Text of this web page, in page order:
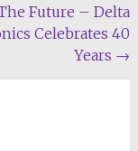
Future – Delta
Celebrates 40
Years →